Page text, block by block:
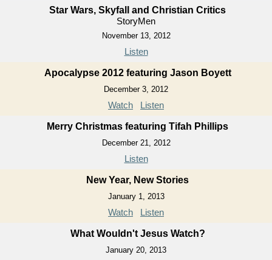
Star Wars, Skyfall and Christian Critics
StoryMen
November 13, 2012
Listen
Apocalypse 2012 featuring Jason Boyett
December 3, 2012
Watch Listen
Merry Christmas featuring Tifah Phillips
December 21, 2012
Listen
New Year, New Stories
January 1, 2013
Watch Listen
What Wouldn't Jesus Watch?
January 20, 2013